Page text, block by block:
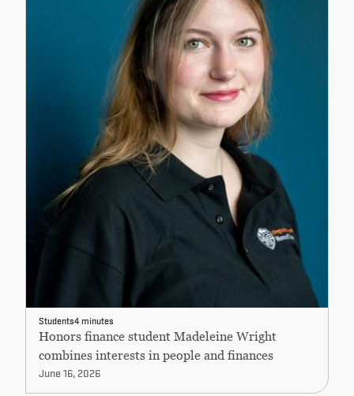
Students4 minutes
Honors finance student Madeleine Wright
combines interests in people and finances
June 16, 2026